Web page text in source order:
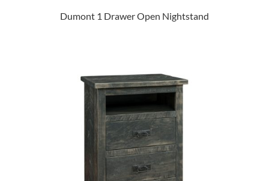
Dumont 1 Drawer Open Nightstand